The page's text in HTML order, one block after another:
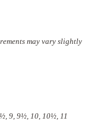
may vary slightly
9, 9½, 10, 10½, 11